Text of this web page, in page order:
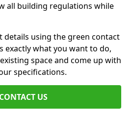
all building regulations while
details using the green contact
exactly what you want to do,
space and come up with
specifications.
CONTACT US